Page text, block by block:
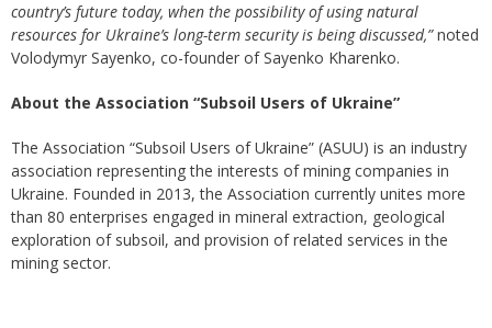
country’s future today, when the possibility of using natural
resources for Ukraine’s long-term security is being discussed,”noted
Volodymyr Sayenko, co-founder of Sayenko Kharenko.
About the Association “Subsoil Users of Ukraine”
The Association “Subsoil Users of Ukraine” (ASUU) is an industry
association representing the interests of mining companies in
Ukraine. Founded in 2013, the Association currently unites more
than 80 enterprises engaged in mineral extraction, geological
exploration of subsoil, and provision of related services in the
mining sector.